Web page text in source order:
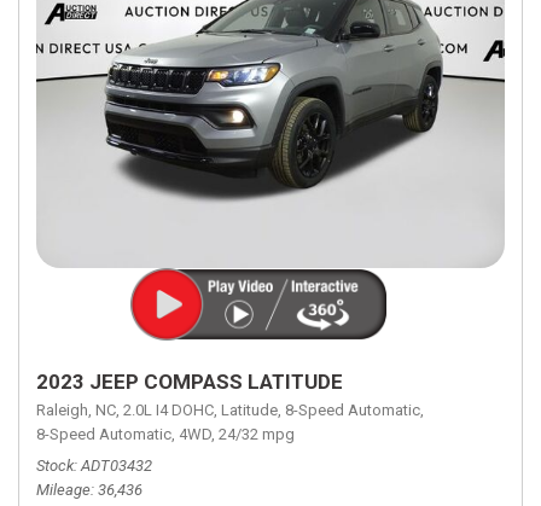
2023 JEEP COMPASS LATITUDE
Raleigh, NC, 2.0L I4 DOHC, Latitude, 8-Speed Automatic,
8-Speed Automatic, 4WD, 24/32 mpg
Stock ADT03432
Mileage 36,436